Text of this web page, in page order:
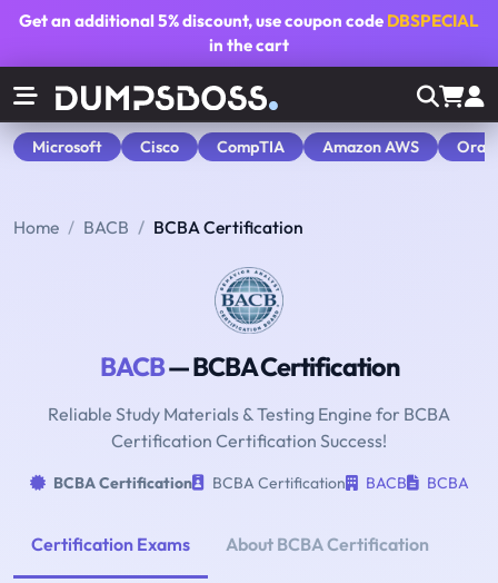
Get an additional5% discount, use coupon code DBSPECIAL
in the cart
Microsoft Cisco CompTIA Amazon AWS
Home BACB BCBA Certification
BACB— BCBA Certification
Reliable Study Materials & Testing Engine for BCBA
Certification Certification Success!
BCBA Certification BCBA Certification BACB BCBA
Certification Exams About BCBA Certification